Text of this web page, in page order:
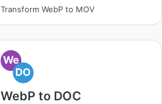
Transform WebP to MOV
We
DO
WebP to DOC